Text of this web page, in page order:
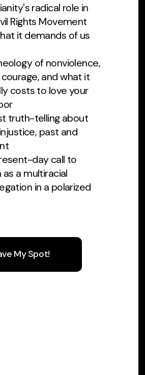
radical role in
Rights Movement
it demands of us
of nonviolence,
and what it
costs to love your
truth-telling about
past and
day call to
as a multiracial
in a polarized
My Spot!